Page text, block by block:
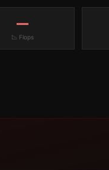
—
📉 Flops